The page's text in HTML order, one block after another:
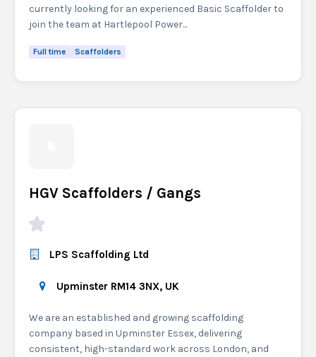
currently looking for an experienced Basic Scaffolder to
join the team at Hartlepool Power...
Full time Scaffolders
HGV Scaffolders / Gangs
LPS Scaffolding Ltd
Upminster RM14 3NX, UK
We are an established and growing scaffolding
company based in Upminster Essex, delivering
consistent, high-standard work across London, and